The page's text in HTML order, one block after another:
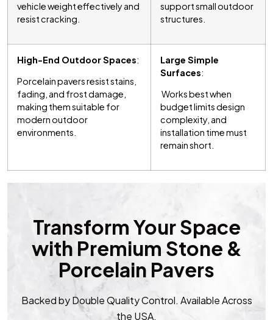
vehicle weight effectively and
resist cracking.
support small outdoor
structures.
High-End Outdoor Spaces:
Porcelain pavers resist stains,
fading, and frost damage,
making them suitable for
modern outdoor
environments.
Large Simple
Surfaces:
Works best when
budget limits design
complexity, and
installation time must
remain short.
Transform Your Space
with Premium Stone &
Porcelain Pavers
Backed by Double Quality Control. Available Across
the USA.